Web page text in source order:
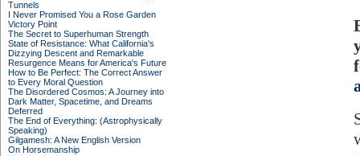
Tunnels
I Never Promised You a Rose Garden
Victory Point
The Secret to Superhuman Strength
State of Resistance: What California's
Dizzying Descent and Remarkable
Resurgence Means for America's Future
How to Be Perfect: The Correct Answer
to Every Moral Question
The Disordered Cosmos: A Journey into
Dark Matter, Spacetime, and Dreams
Deferred
The End of Everything: (Astrophysically
Speaking)
Gilgamesh: A New English Version
On Horsemanship